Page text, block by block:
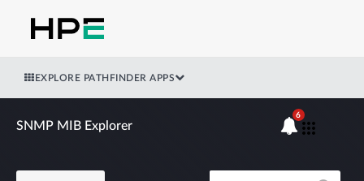
EXPLORE PATHFINDER APPS
SNMP MIB Explorer
6